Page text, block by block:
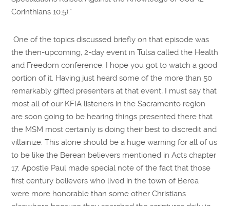
Corinthians 10:5).”
One of the topics discussed briefly on that episode was
the then-upcoming, 2-day event in Tulsa called the Health
and Freedom conference. I hope you got to watch a good
portion of it. Having just heard some of the more than 50
remarkably gifted presenters at that event, I must say that
most all of our KFIA listeners in the Sacramento region
are soon going to be hearing things presented there that
the MSM most certainly is doing their best to discredit and
villainize. This alone should be a huge warning for all of us
to be like the Berean believers mentioned in Acts chapter
17. Apostle Paul made special note of the fact that those
first century believers who lived in the town of Berea
were more honorable than some other Christians